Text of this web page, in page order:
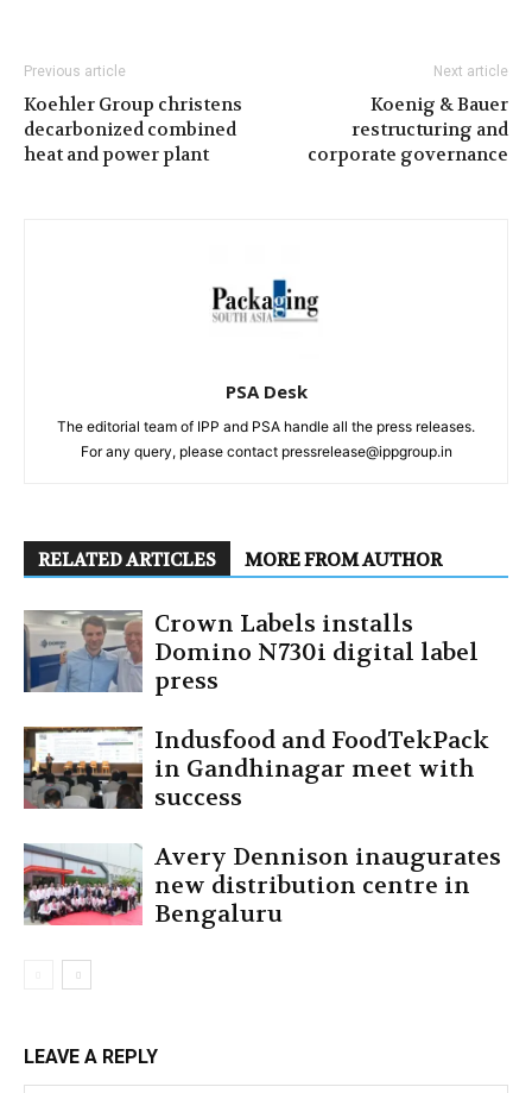
Previous article
Koehler Group christens
decarbonized combined
heat and power plant
Next article
Koenig & Bauer
restructuring and
corporate governance
PSA Desk
The editorial team of IPP and PSA handle all the press releases.
For any query, please contact pressrelease@ippgroup.in
RELATED ARTICLES MORE FROM AUTHOR
Crown Labels installs
Domino N730i digital label
press
Indusfood and FoodTekPack
in Gandhinagar meet with
success
Avery Dennison inaugurates
new distribution centre in
Bengaluru
LEAVE A REPLY